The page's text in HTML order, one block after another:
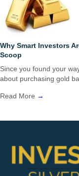
Why Smart Investors
Scoop
Since you found your
about purchasing gold
Read More →